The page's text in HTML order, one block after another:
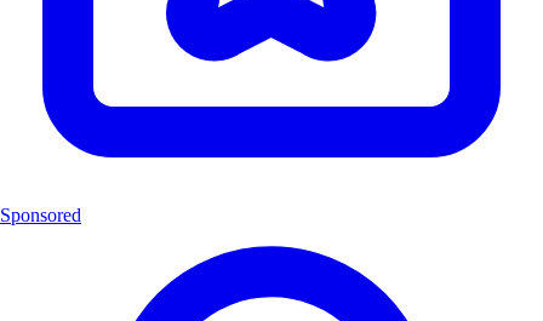
Sponsored